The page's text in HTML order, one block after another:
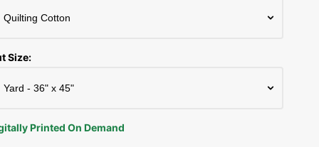
Shop All Brands
Thread Storage
Riley Blake Fabrics
Robert Kaufman Fabric
Ruby Star Society Fabrics
Size:
Printed On Demand